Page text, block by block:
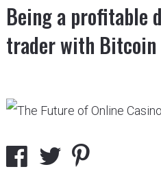
Being a profitable
trader with Bitcoin